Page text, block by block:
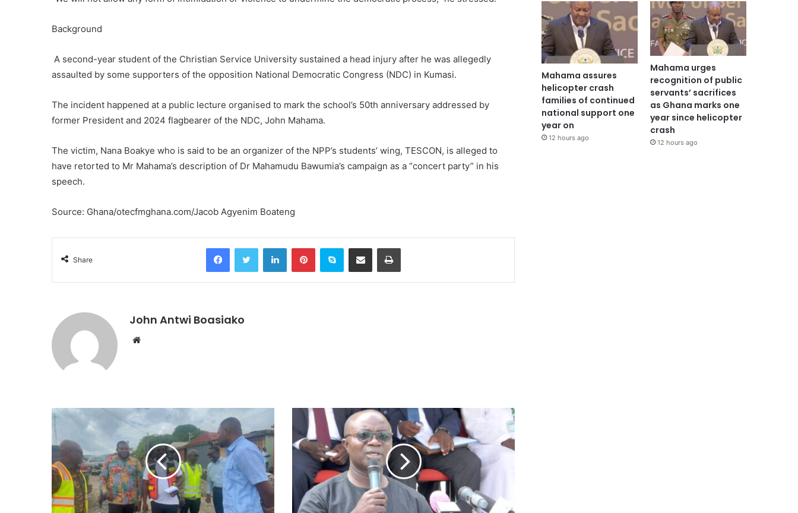
Background
A second-year student of the Christian Service University sustained a head injury after he was allegedly
assaulted by some supporters of the opposition National Democratic Congress (NDC) in Kumasi.
The incident happened at a public lecture organised to mark the school’s 50th anniversary addressed by
former President and 2024 flagbearer of the NDC, John Mahama.
The victim, Nana Boakye who is said to be an organizer of the NPP’s students’ wing, TESCON, is alleged to
have retorted to Mr Mahama’s description of Dr Mahamudu Bawumia’s campaign as a “concert party” in his
speech.
Source: Ghana/otecfmghana.com/Jacob Agyenim Boateng
Share
FacebookTwitter LinkedInPinterestSkype Share via Email Print
John Antwi Boasiako
Website
Mahama assures
helicopter crash
families of continued
national support one
year on
12 hours ago
Mahama urges
recognition of public
servants’ sacrifices
as Ghana marks one
year since helicopter
crash
12 hours ago